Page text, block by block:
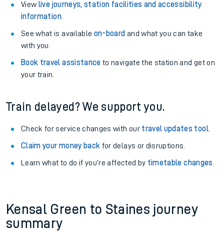
View live journeys, station facilities and accessibility
information.
See what is available on-board and what you can take
with you.
Book travel assistance to navigate the station and get on
your train.
Train delayed? We support you.
Check for service changes with our travel updates tool.
Claim your money back for delays or disruptions.
Learn what to do if you’re affected by timetable changes
Kensal Green to Staines journey
summary